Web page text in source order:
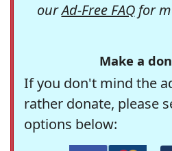
ourAd-Free FAQfor
Make a
If you don't mind the
rather donate, please
options below: